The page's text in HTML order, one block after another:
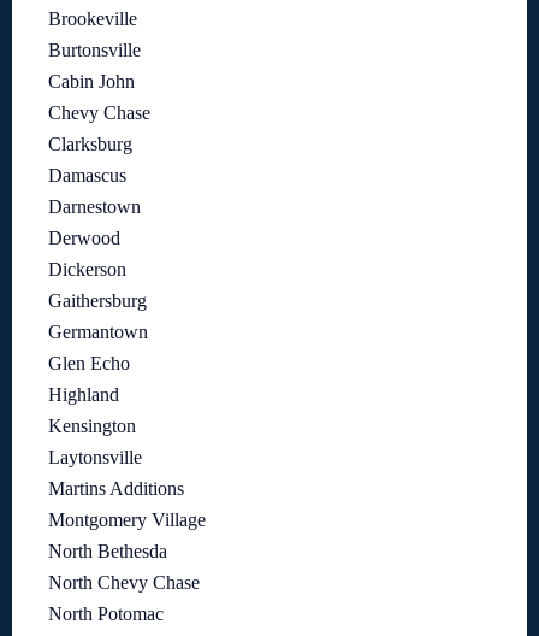
Brookeville
Burtonsville
Cabin John
Chevy Chase
Clarksburg
Damascus
Darnestown
Derwood
Dickerson
Gaithersburg
Germantown
Glen Echo
Highland
Kensington
Laytonsville
Martins Additions
Montgomery Village
North Bethesda
North Chevy Chase
North Potomac